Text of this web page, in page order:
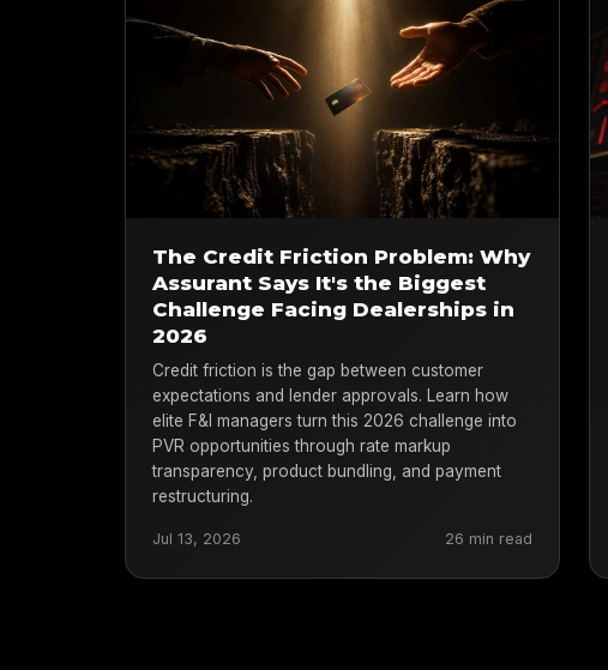
The Credit Friction Problem: Why
Assurant Says It's the Biggest
Challenge Facing Dealerships in
2026
Credit friction is the gap between customer
expectations and lender approvals. Learn how
elite F&I managers turn this 2026 challenge into
PVR opportunities through rate markup
transparency, product bundling, and payment
restructuring.
Jul 13, 2026 26 min read